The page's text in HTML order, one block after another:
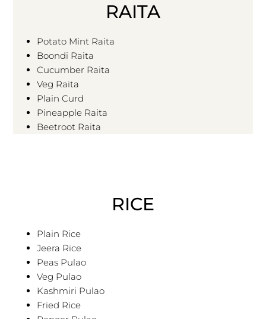
RAITA
Potato Mint Raita
Boondi Raita
Cucumber Raita
Veg Raita
Plain Curd
Pineapple Raita
Beetroot Raita
RICE
Plain Rice
Jeera Rice
Peas Pulao
Veg Pulao
Kashmiri Pulao
Fried Rice